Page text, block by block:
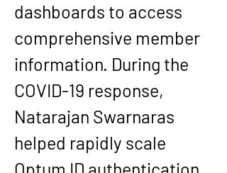
dashboards to access
comprehensive member
information. During the
COVID-19 response,
Natarajan Swarnaras
helped rapidly scale
Optum ID authentication